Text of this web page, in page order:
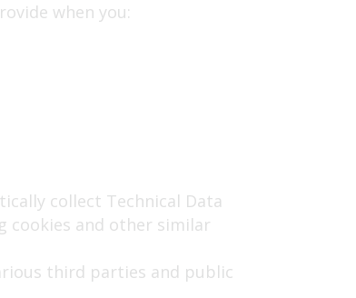
when you:
collect Technical Data
cookies and other similar
third parties and public